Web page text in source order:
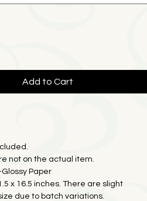
Add to Cart
not on the actual item.
Paper
x 16.5 inches. There are slight
due to batch variations.